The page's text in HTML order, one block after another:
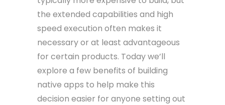
the extended capabilities and high
speed execution often makes it
necessary or at least advantageous
for certain products. Today we’ll
explore a few benefits of building
native apps to help make this
decision easier for anyone setting out